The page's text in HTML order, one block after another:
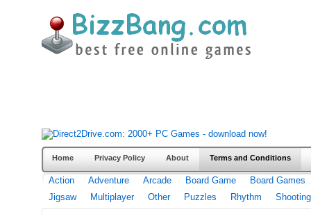
Home Privacy Policy About Terms and Conditions
Action Adventure Arcade Board Game
Board Games
Jigsaw
Multiplayer Other Puzzles Rhythm Shooting